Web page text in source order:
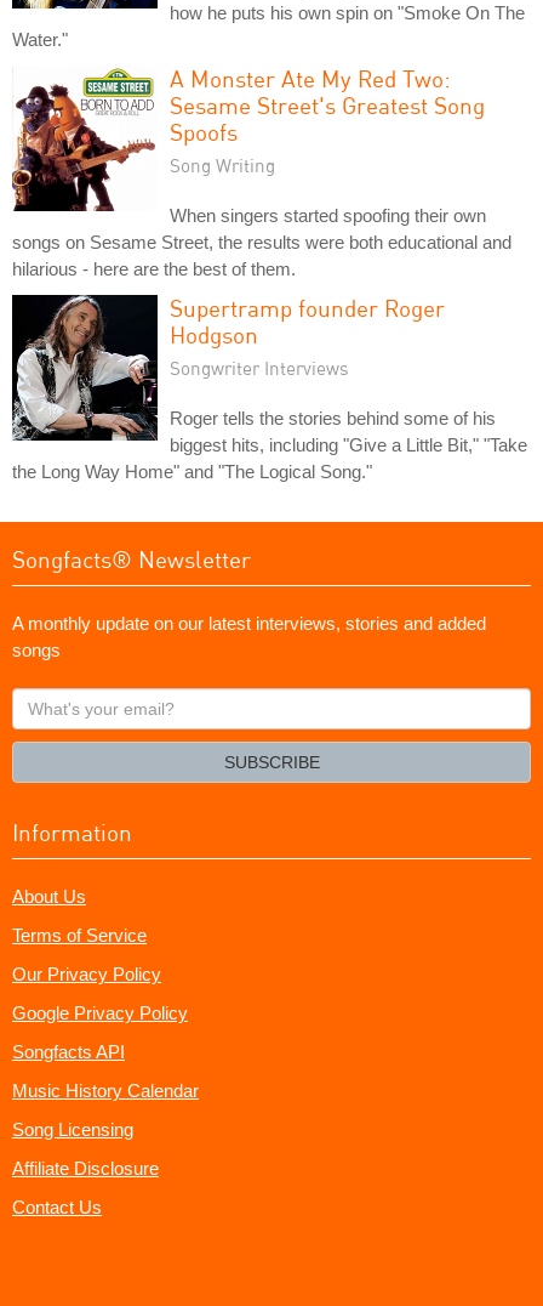
how he puts his own spin on "Smoke On The
Water."
A Monster Ate My Red Two:
Sesame Street's Greatest Song
Spoofs
Song Writing
When singers started spoofing their own
songs on Sesame Street, the results were both educational and
hilarious - here are the best of them.
Supertramp founder Roger
Hodgson
Songwriter Interviews
Roger tells the stories behind some of his
biggest hits, including "Give a Little Bit," "Take
the Long Way Home" and "The Logical Song."
Songfacts® Newsletter
A monthly update on our latest interviews, stories and added
songs
What's
your
SUBSCRIBE
Information
About Us
Terms of Service
Our Privacy Policy
Google Privacy Policy
Songfacts API
Music History Calendar
Song Licensing
Affiliate Disclosure
Contact Us